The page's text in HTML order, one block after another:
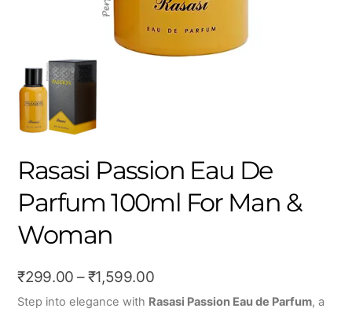
Rasasi Passion Eau De
Parfum 100ml For Man &
Woman
₹299.00 – ₹1,599.00Price
range:
Step into elegance with Rasasi Passion Eau de Parfum, a